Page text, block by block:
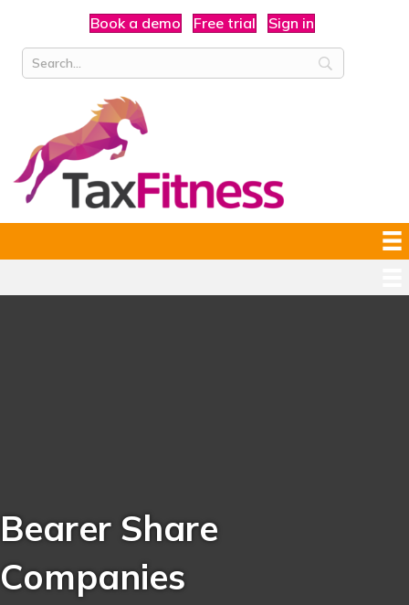
Book a demo Free trial Sign in
Bearer Share
Companies